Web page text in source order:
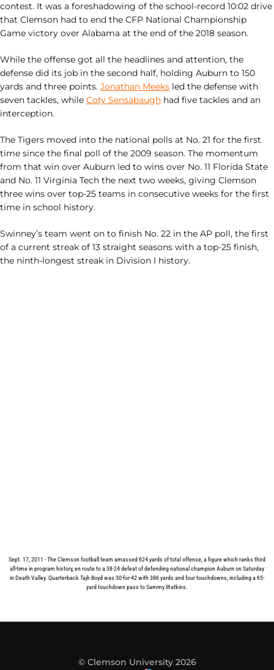
contest. It was a foreshadowing of the school-record 10:02 drive
that Clemson had to end the CFP National Championship
Game victory over Alabama at the end of the 2018 season.
While the offense got all the headlines and attention, the
defense did its job in the second half, holding Auburn to 150
yards and three points. Jonathan Meeks led the defense with
seven tackles, while Coty Sensabaugh had five tackles and an
interception.
The Tigers moved into the national polls at No. 21 for the first
time since the final poll of the 2009 season. The momentum
from that win over Auburn led to wins over No. 11 Florida State
and No. 11 Virginia Tech the next two weeks, giving Clemson
three wins over top-25 teams in consecutive weeks for the first
time in school history.
Swinney’s team went on to finish No. 22 in the AP poll, the first
of a current streak of 13 straight seasons with a top-25 finish,
the ninth-longest streak in Division I history.
Sept. 17, 2011 - The Clemson football team amassed 624 yards of total offense, a figure which ranks third
all-time in program history, en route to a 38-24 defeat of defending national champion Auburn on Saturday
in Death Valley. Quarterback Tajh Boyd was 30-for-42 with 386 yards and four touchdowns, including a 65-
yard touchdown pass to Sammy Watkins.
© Clemson University 2026